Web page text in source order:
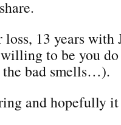
13 years with
to be you
bad smells…).
and hopefully